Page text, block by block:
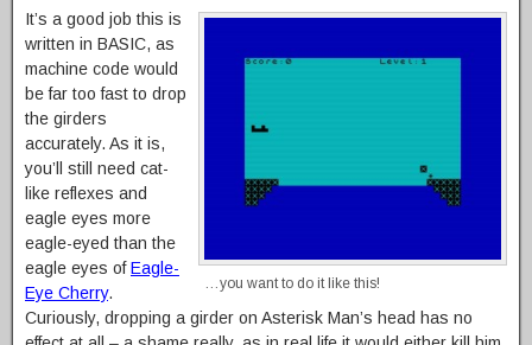
…you want to do it like this!
It’s a good job this is
written in BASIC, as
machine code would
be far too fast to drop
the girders
accurately. As it is,
you’ll still need cat-
like reflexes and
eagle eyes more
eagle-eyed than the
eagle eyes ofEagle-
Eye Cherry.
Curiously, dropping a girder on Asterisk Man’s head has no